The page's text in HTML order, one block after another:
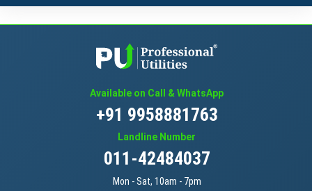
Available on Call & WhatsApp
+91 9958881763
Landline Number
011-42484037
Mon - Sat, 10am - 7pm